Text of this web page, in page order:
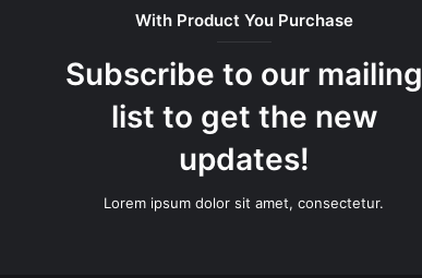
With Product You Purchase
Subscribe to our mailing
list to get the new
updates!
Lorem ipsum dolor sit amet, consectetur.